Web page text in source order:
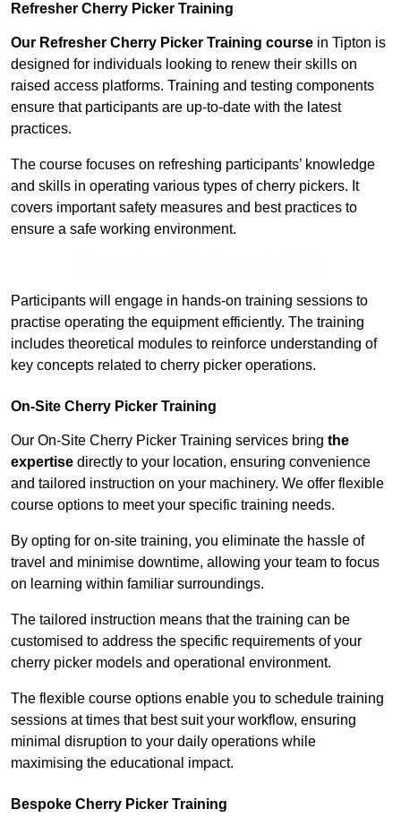
Refresher Cherry Picker Training
Our Refresher Cherry Picker Training course in Tipton is
designed for individuals looking to renew their skills on
raised access platforms. Training and testing components
ensure that participants are up-to-date with the latest
practices.
The course focuses on refreshing participants’ knowledge
and skills in operating various types of cherry pickers. It
covers important safety measures and best practices to
ensure a safe working environment.
Participants will engage in hands-on training sessions to
practise operating the equipment efficiently. The training
includes theoretical modules to reinforce understanding of
key concepts related to cherry picker operations.
On-Site Cherry Picker Training
Our On-Site Cherry Picker Training services bring the
expertise directly to your location, ensuring convenience
and tailored instruction on your machinery. We offer flexible
course options to meet your specific training needs.
By opting for on-site training, you eliminate the hassle of
travel and minimise downtime, allowing your team to focus
on learning within familiar surroundings.
The tailored instruction means that the training can be
customised to address the specific requirements of your
cherry picker models and operational environment.
The flexible course options enable you to schedule training
sessions at times that best suit your workflow, ensuring
minimal disruption to your daily operations while
maximising the educational impact.
Bespoke Cherry Picker Training